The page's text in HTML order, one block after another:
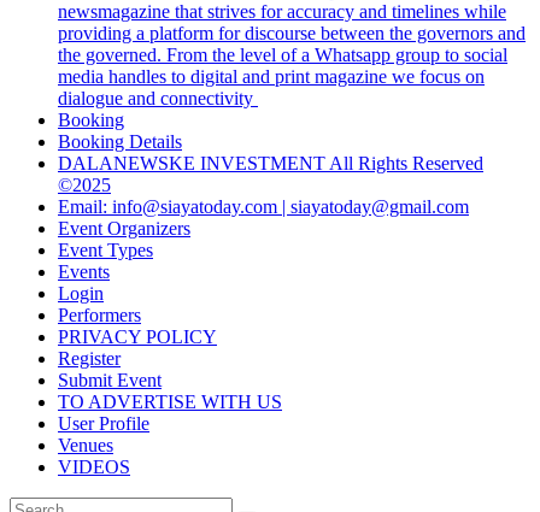
newsmagazine that strives for accuracy and timelines while
providing a platform for discourse between the governors and
the governed. From the level of a Whatsapp group to social
media handles to digital and print magazine we focus on
dialogue and connectivity
Booking
Booking Details
DALANEWSKE INVESTMENT All Rights Reserved
©2025
Email: info@siayatoday.com | siayatoday@gmail.com
Event Organizers
Event Types
Events
Login
Performers
PRIVACY POLICY
Register
Submit Event
TO ADVERTISE WITH US
User Profile
Venues
VIDEOS